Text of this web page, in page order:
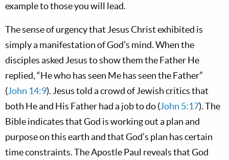
example to those you will lead.
The sense of urgency that Jesus Christ exhibited is
simply a manifestation of God’s mind. When the
disciples asked Jesus to show them the Father He
replied, “He who has seen Me has seen the Father”
(John 14:9). Jesus told a crowd of Jewish critics that
both He and His Father had a job to do (John 5:17). The
Bible indicates that God is working out a plan and
purpose on this earth and that God’s plan has certain
time constraints. The Apostle Paul reveals that God